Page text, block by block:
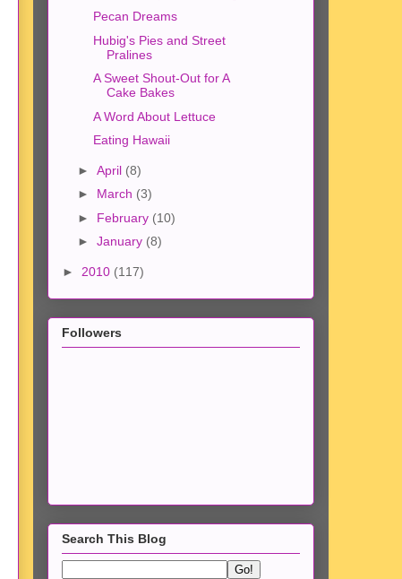
Pecan Dreams
Hubig's Pies and Street
Pralines
A Sweet Shout-Out for A
Cake Bakes
A Word About Lettuce
Eating Hawaii
► April (8)
► March (3)
► February (10)
► January (8)
► 2010 (117)
Followers
Search This Blog